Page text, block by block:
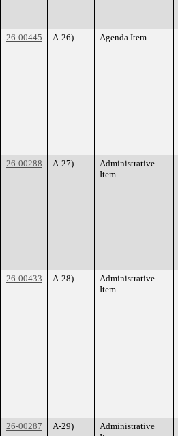
26-00445
A-26) Agenda Item
26-00288
A-27)
Administrative
Item
26-00433
A-28)
Administrative
Item
26-00287
A-29)
Administrative